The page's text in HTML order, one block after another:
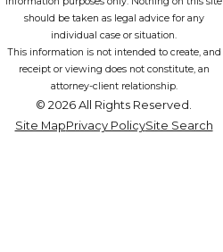
should be taken as legal advice for any
individual case or situation.
This information is not intended to create, and
receipt or viewing does not constitute, an
attorney-client relationship.
© 2026 All Rights Reserved.
Site MapPrivacy PolicySite Search